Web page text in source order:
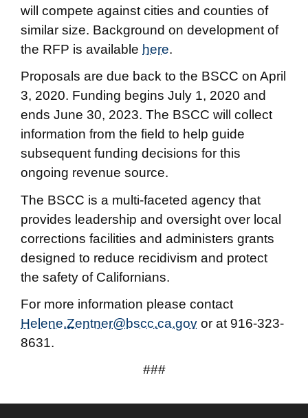
will compete against cities and counties of
similar size. Background on development of
the RFP is available here.
Proposals are due back to the BSCC on April
3, 2020. Funding begins July 1, 2020 and
ends June 30, 2023. The BSCC will collect
information from the field to help guide
subsequent funding decisions for this
ongoing revenue source.
The BSCC is a multi-faceted agency that
provides leadership and oversight over local
corrections facilities and administers grants
designed to reduce recidivism and protect
the safety of Californians.
For more information please contact
Helene.Zentner@bscc.ca.gov or at 916-323-
8631.
###